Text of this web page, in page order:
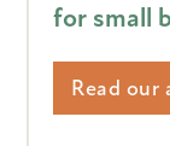
for small
Read our